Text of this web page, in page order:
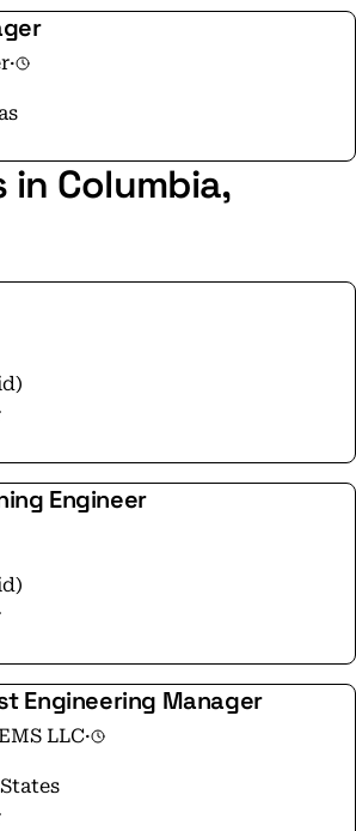
·
in Columbia,
Engineer
Engineering Manager
LLC·